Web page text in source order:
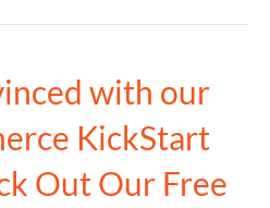
with our
KickStart
Out Our Free